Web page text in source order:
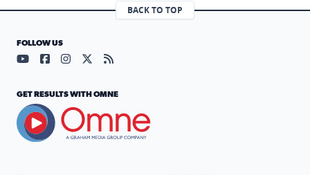
BACK TO TOP
FOLLOW US
Visit our YouTube page (opens in a new tab)
Visit our Facebook page (opens in a new tab)
Visit our Instagram page (opens in a new tab)
Visit our X page (opens in a new tab)
Visit our RSS Feed page (opens in a
GET RESULTS WITH OMNE